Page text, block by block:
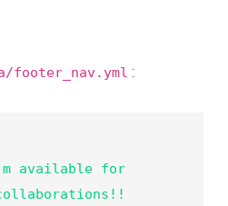
footer_nav.yml :